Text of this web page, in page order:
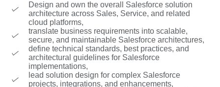
Design and own the overall Salesforce solution
architecture across Sales, Service, and related
cloud platforms,
translate business requirements into scalable,
secure, and maintainable Salesforce architectures,
define technical standards, best practices, and
architectural guidelines for Salesforce
implementations,
lead solution design for complex Salesforce
projects, integrations, and enhancements,